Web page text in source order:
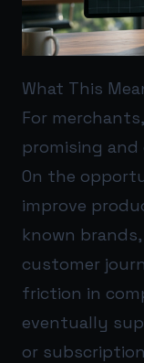
What This
For
promising and
On the
improve
known
customer
friction in
eventually
or